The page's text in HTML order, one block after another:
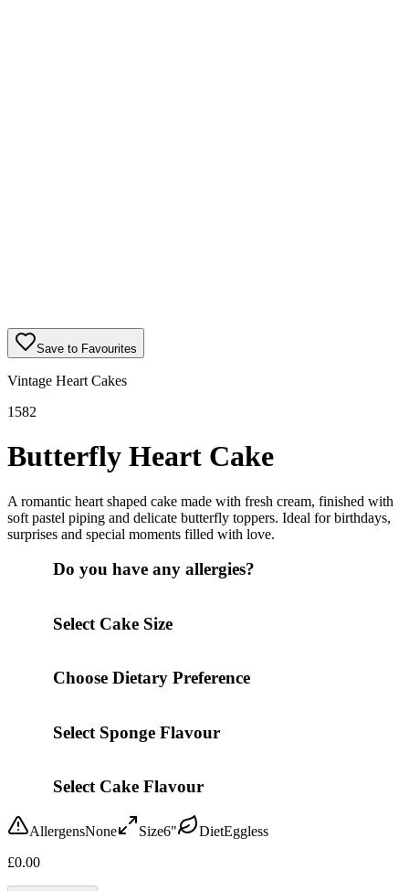
Save to Favourites
Vintage Heart Cakes
1582
Butterfly Heart Cake
A romantic heart shaped cake made with fresh cream, finished with
soft pastel piping and delicate butterfly toppers. Ideal for birthdays,
surprises and special moments filled with love.
Do you have any allergies?
Select Cake Size
Choose Dietary Preference
Select Sponge Flavour
Select Cake Flavour
AllergensNone Size6" DietEggless
£0.00